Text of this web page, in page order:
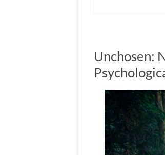
Unchosen: